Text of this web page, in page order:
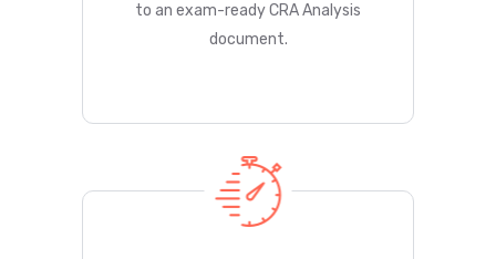
to an exam-ready CRA Analysis
document.